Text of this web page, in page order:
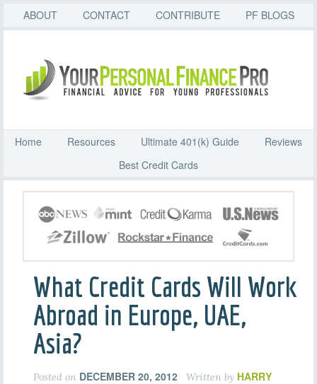
ABOUT CONTACT CONTRIBUTE PF BLOGS
Home Resources Ultimate 401(k) Guide
Reviews
Best Credit Cards
What Credit Cards Will Work
Abroad in Europe, UAE,
Asia?
Posted on DECEMBER 20, 2012 Written by HARRY